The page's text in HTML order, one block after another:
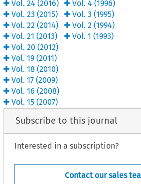
Vol.24 (2016)
Vol.23 (2015)
Vol.22 (2014)
Vol.21 (2013)
Vol.20 (2012)
Vol.19 (2011)
Vol.18 (2010)
Vol.17 (2009)
Vol.16 (2008)
Vol.15 (2007)
Vol. 4 (1996)
Vol. 3 (1995)
Vol. 2 (1994)
Vol. 1 (1993)
Subscribe to this journal
Interested in a subscription?
Contact our sales